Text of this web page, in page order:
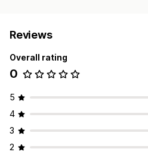
Reviews
Overall rating
0
5
4
3
2